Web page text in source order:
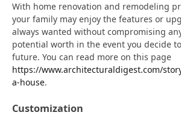
With home renovation and remodeling
your family may enjoy the features or
always wanted without compromising
potential worth in the event you decide
future. You can read more on this page
https://www.architecturaldigest.com/
a-house.
Customization